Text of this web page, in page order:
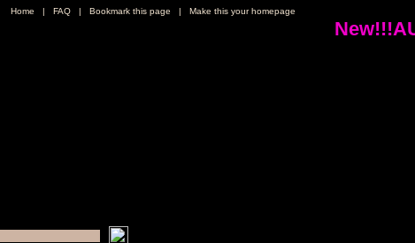
Home | FAQ| Bookmark this page | Make this your homepage